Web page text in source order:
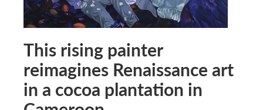
This rising painter
reimagines Renaissance art
in a cocoa plantation in